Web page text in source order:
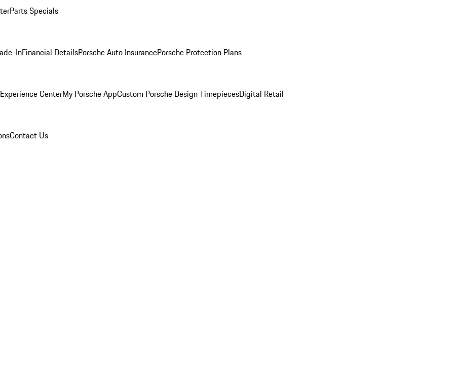
Parts Specials
InFinancial DetailsPorsche Auto InsurancePorsche Protection Plans
CenterMy Porsche AppCustom Porsche Design TimepiecesDigital Retail
Contact Us